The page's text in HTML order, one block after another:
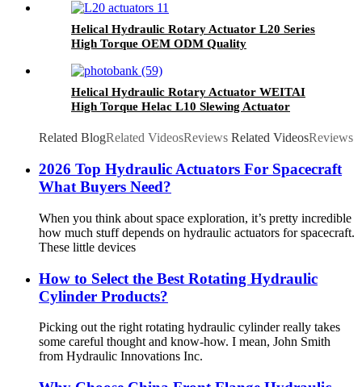
Helical Hydraulic Rotary Actuator L20 Series
High Torque OEM ODM Quality
Helical Hydraulic Rotary Actuator WEITAI
High Torque Helac L10 Slewing Actuator
Related BlogRelated VideosReviews Related VideosReviews
2026 Top Hydraulic Actuators For Spacecraft
What Buyers Need?
When you think about space exploration, it’s pretty incredible
how much stuff depends on hydraulic actuators for spacecraft.
These little devices
How to Select the Best Rotating Hydraulic
Cylinder Products?
Picking out the right rotating hydraulic cylinder really takes
some careful thought and know-how. I mean, John Smith
from Hydraulic Innovations Inc.